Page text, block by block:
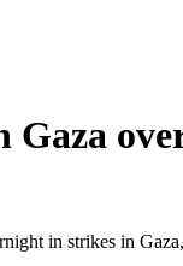
in strikes in